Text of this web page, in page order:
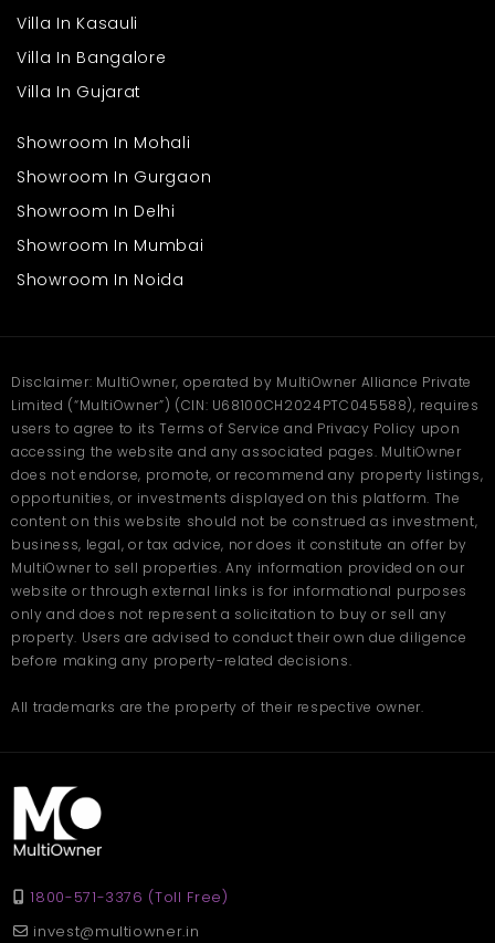
This balance helps create a stable and comfortable
Frequently Asked
Ans: Delhi offers high footfall, diverse customers, and strong
businesses.
Q2. How is connectivity in Delhi?
and public transport, ensuring easy access for customers and
Q4. What businesses work well here?
Ans: Retail shops, food outlets, and service-based businesses
perform well due to consistent demand and accessibility.
Villa In Kasauli
Villa In Bangalore
Villa In Gujarat
Showroom In Mohali
Showroom In Gurgaon
Showroom In Delhi
Showroom In Mumbai
Showroom In Noida
Disclaimer: MultiOwner, operated by MultiOwner Alliance Private
Limited (“MultiOwner”) (CIN: U68100CH2024PTC045588), requires
users to agree to its Terms of Service and Privacy Policy upon
accessing the website and any associated pages. MultiOwner
does not endorse, promote, or recommend any property listings,
opportunities, or investments displayed on this platform. The
content on this website should not be construed as investment,
business, legal, or tax advice, nor does it constitute an offer by
MultiOwner to sell properties. Any information provided on our
website or through external links is for informational purposes
only and does not represent a solicitation to buy or sell any
property. Users are advised to conduct their own due diligence
before making any property-related decisions.
All trademarks are the property of their respective owner.
1800-571-3376 (Toll Free)
invest@multiowner.in